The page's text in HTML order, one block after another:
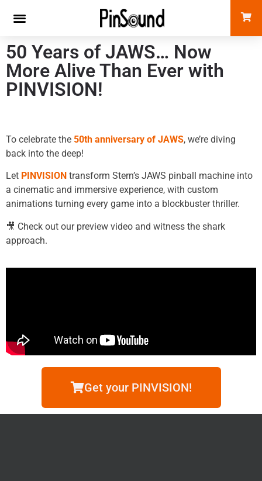
50 Years of JAWS… Now
More Alive Than Ever with
PINVISION!
To celebrate the 50th anniversary of JAWS, we’re diving
back into the deep!
Let PINVISION transform Stern’s JAWS pinball machine into
a cinematic and immersive experience, with custom
animations turning every game into a blockbuster thriller.
🎥 Check out our preview video and witness the shark
approach.
Get your PINVISION!